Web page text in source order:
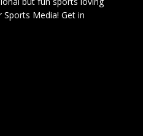
Sports Media! Get in